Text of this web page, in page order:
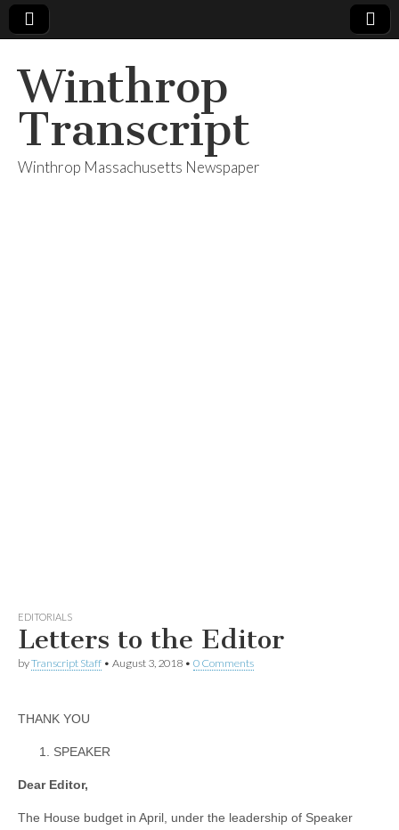
Winthrop
Transcript
Winthrop Massachusetts Newspaper
EDITORIALS
Letters to the Editor
byTranscript Staff • August 3, 2018 • 0 Comments
THANK YOU
SPEAKER
Dear Editor,
The House budget in April, under the leadership of Speaker